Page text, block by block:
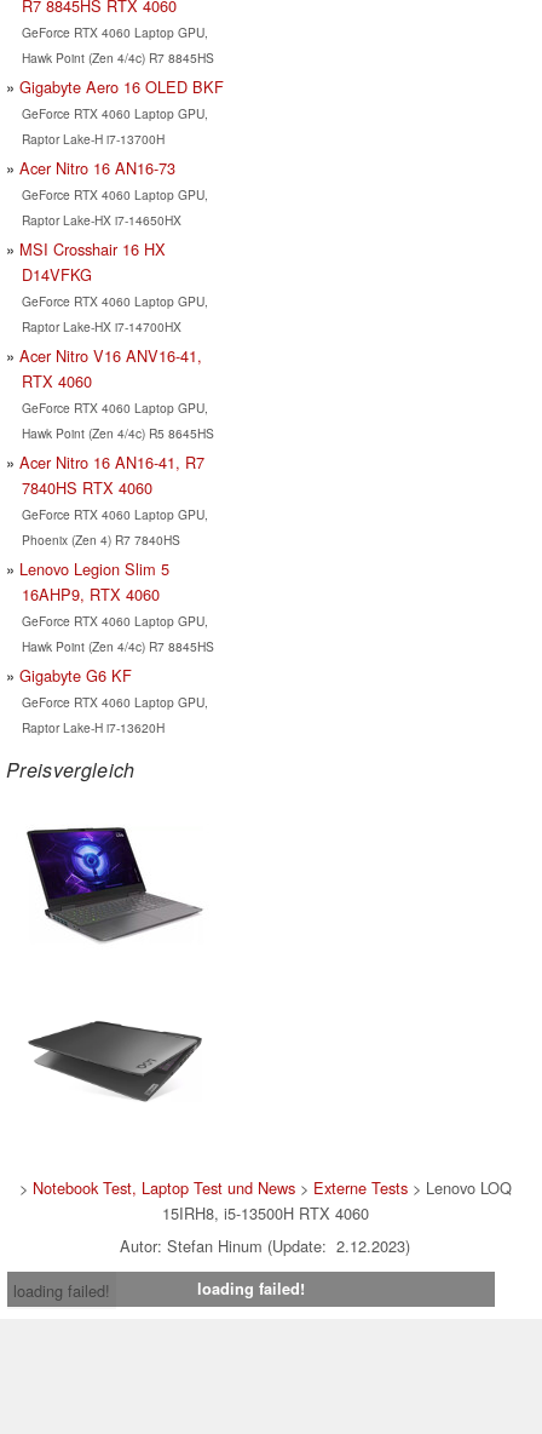
R7 8845HS RTX 4060
GeForce RTX 4060 Laptop GPU,
Hawk Point (Zen 4/4c) R7 8845HS
Gigabyte Aero 16 OLED BKF
GeForce RTX 4060 Laptop GPU,
Raptor Lake-H i7-13700H
Acer Nitro 16 AN16-73
GeForce RTX 4060 Laptop GPU,
Raptor Lake-HX i7-14650HX
MSI Crosshair 16 HX
D14VFKG
GeForce RTX 4060 Laptop GPU,
Raptor Lake-HX i7-14700HX
Acer Nitro V16 ANV16-41,
RTX 4060
GeForce RTX 4060 Laptop GPU,
Hawk Point (Zen 4/4c) R5 8645HS
Acer Nitro 16 AN16-41, R7
7840HS RTX 4060
GeForce RTX 4060 Laptop GPU,
Phoenix (Zen 4) R7 7840HS
Lenovo Legion Slim 5
16AHP9, RTX 4060
GeForce RTX 4060 Laptop GPU,
Hawk Point (Zen 4/4c) R7 8845HS
Gigabyte G6 KF
GeForce RTX 4060 Laptop GPU,
Raptor Lake-H i7-13620H
Preisvergleich
> Notebook Test, Laptop Test und News> Externe Tests> Lenovo LOQ
15IRH8, i5-13500H RTX 4060
Autor: Stefan Hinum (Update: 2.12.2023)
loading failed!
loading failed!